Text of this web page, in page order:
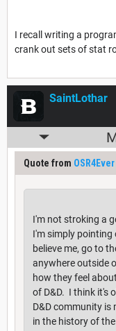
I recall writing a
crank out sets of stat
SaintLothar
Quote from OSR4Ever
I'm not stroking a
I'm simply
believe me, go to
anywhere outside
how they feel
of D&D. I think it's
D&D community is
in the history of